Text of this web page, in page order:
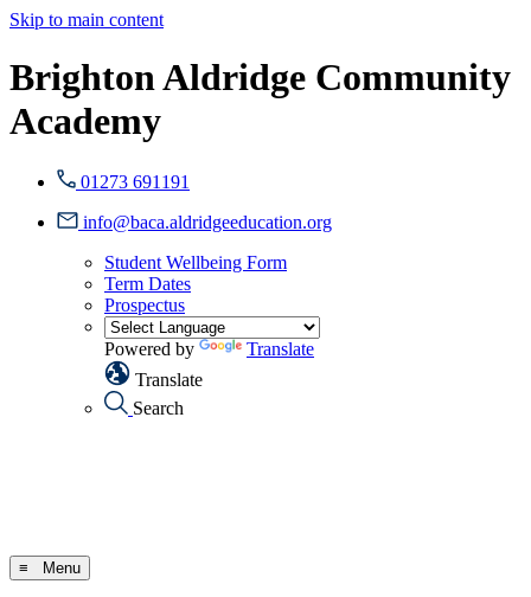
Skip to main content
Brighton Aldridge Community
Academy
01273 691191
info@baca.aldridgeeducation.org
Student Wellbeing Form
Term Dates
Prospectus
Powered by
Translate
Translate
Search
≡ Menu